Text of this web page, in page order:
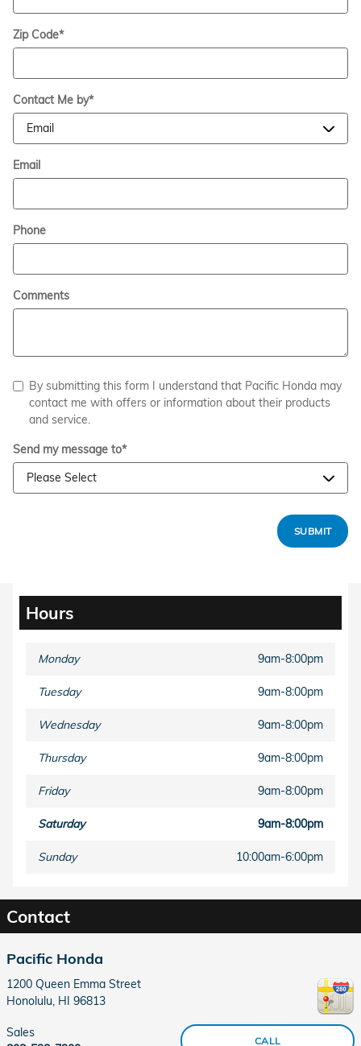
Zip Code*
Contact Me by*
Email
Phone
Comments
By submitting this form I understand that Pacific Honda may
contact me with offers or information about their products
and service.
Send my message to*
SUBMIT
Hours
Monday 9am-8:00pm
Tuesday 9am-8:00pm
Wednesday 9am-8:00pm
Thursday 9am-8:00pm
Friday 9am-8:00pm
Saturday 9am-8:00pm
Sunday 10:00am-6:00pm
Contact
Pacific Honda
1200 Queen Emma Street
Honolulu HI 96813
CALL
Sales